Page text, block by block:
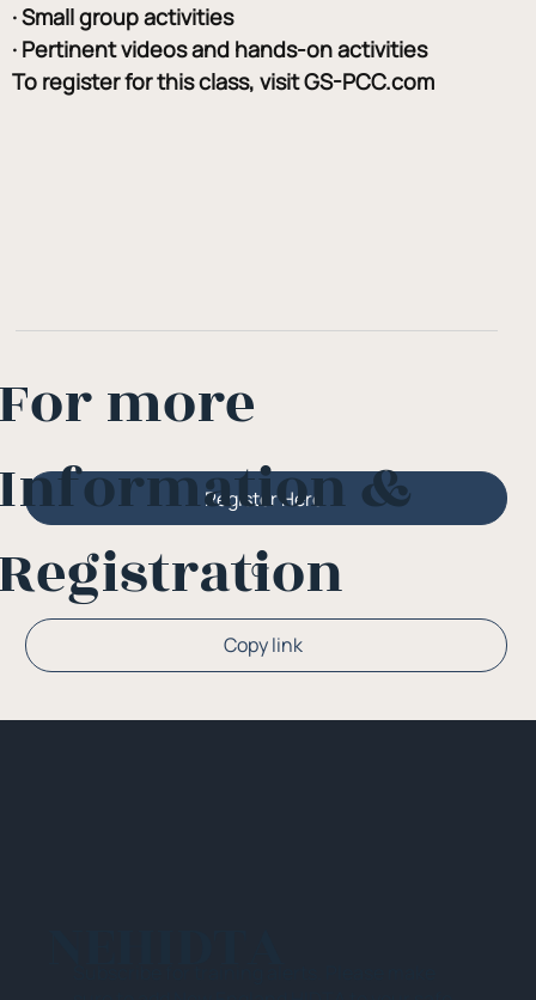
· Small group activities
· Pertinent videos and hands-on activities
To register for this class, visit GS-PCC.com
Copy link
Or
Register Here
more
&